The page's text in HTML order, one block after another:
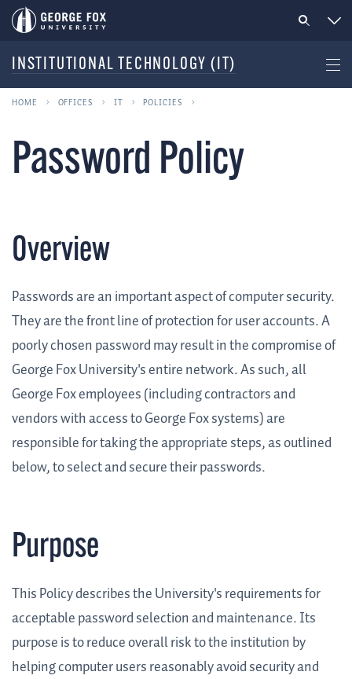
INSTITUTIONAL TECHNOLOGY (IT)
HOME OFFICES IT POLICIES
Password Policy
Overview
Passwords are an important aspect of computer security.
They are the front line of protection for user accounts. A
poorly chosen password may result in the compromise of
George Fox University's entire network. As such, all
George Fox employees (including contractors and
vendors with access to George Fox systems) are
responsible for taking the appropriate steps, as outlined
below, to select and secure their passwords.
Purpose
This Policy describes the University's requirements for
acceptable password selection and maintenance. Its
purpose is to reduce overall risk to the institution by
helping computer users reasonably avoid security and